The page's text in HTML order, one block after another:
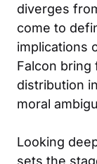
diverges
come to
implications
Falcon bring
distribution
moral
Looking
sets the